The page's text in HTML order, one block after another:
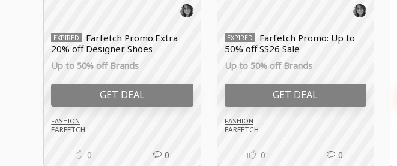
EXPIRED
Farfetch Promo:Extra
20% off Designer Shoes
Up to 50% off Brands
GET DEAL
FASHION
FARFETCH
0 0
EXPIRED
Farfetch Promo: Up to
50% off SS26 Sale
Up to 50% off Brands
GET DEAL
FASHION
FARFETCH
0 0